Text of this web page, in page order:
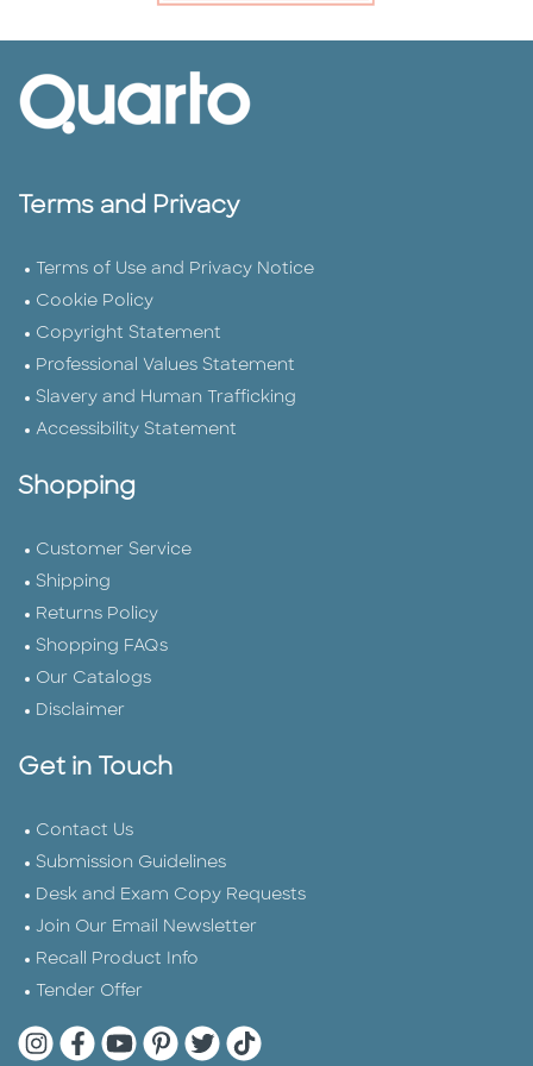
Terms and Privacy
Terms of Use and Privacy Notice
Cookie Policy
Copyright Statement
Professional Values Statement
Slavery and Human Trafficking
Accessibility Statement
Shopping
Customer Service
Shipping
Returns Policy
Shopping FAQs
Our Catalogs
Disclaimer
Get in Touch
Contact Us
Submission Guidelines
Desk and Exam Copy Requests
Join Our Email Newsletter
Recall Product Info
Tender Offer
Quarto Instagram
Quarto Facebook
Quarto YouTube
Quarto Pinterest
Quarto Twitter
Quarto Tik Tok